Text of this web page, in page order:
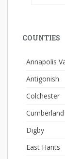
COUNTIES
Annapolis
Antigonish
Colchester
Cumberland
Digby
East Hants